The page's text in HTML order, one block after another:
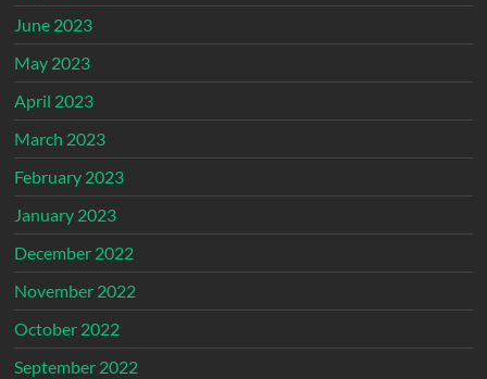
June 2023
May 2023
April 2023
March 2023
February 2023
January 2023
December 2022
November 2022
October 2022
September 2022